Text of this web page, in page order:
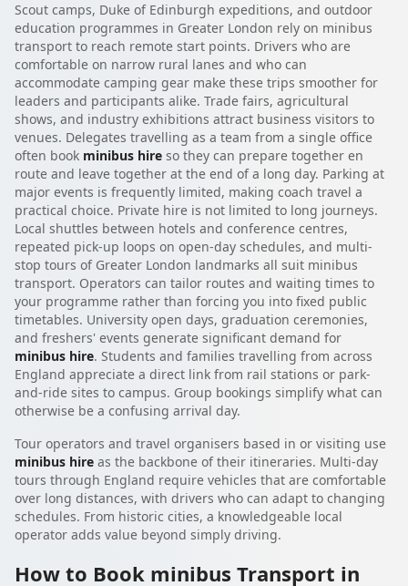
Scout camps, Duke of Edinburgh expeditions, and outdoor
education programmes in Greater London rely on minibus
transport to reach remote start points. Drivers who are
comfortable on narrow rural lanes and who can
accommodate camping gear make these trips smoother for
leaders and participants alike. Trade fairs, agricultural
shows, and industry exhibitions attract business visitors to
venues. Delegates travelling as a team from a single office
often book minibus hire so they can prepare together en
route and leave together at the end of a long day. Parking at
major events is frequently limited, making coach travel a
practical choice. Private hire is not limited to long journeys.
Local shuttles between hotels and conference centres,
repeated pick-up loops on open-day schedules, and multi-
stop tours of Greater London landmarks all suit minibus
transport. Operators can tailor routes and waiting times to
your programme rather than forcing you into fixed public
timetables. University open days, graduation ceremonies,
and freshers' events generate significant demand for
minibus hire. Students and families travelling from across
England appreciate a direct link from rail stations or park-
and-ride sites to campus. Group bookings simplify what can
otherwise be a confusing arrival day.
Tour operators and travel organisers based in or visiting use
minibus hire as the backbone of their itineraries. Multi-day
tours through England require vehicles that are comfortable
over long distances, with drivers who can adapt to changing
schedules. From historic cities, a knowledgeable local
operator adds value beyond simply driving.
How to Book minibus Transport in